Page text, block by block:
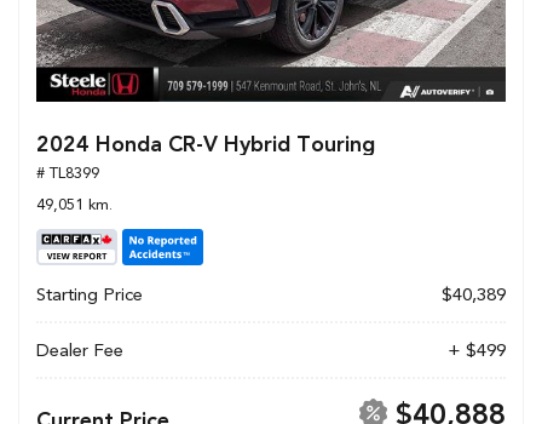
2024 Honda CR-V Hybrid Touring
# TL8399
49,051 km.
Starting Price $40,389
Dealer Fee + $499
$40,888